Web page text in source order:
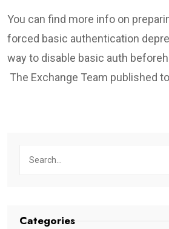
You can find more info on
forced basic authentication
way to disable basic auth
The Exchange Team published
Categories